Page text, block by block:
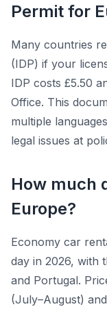
Permit for
Many countries
(IDP) if your
IDP costs £5.50
Office. This
multiple
legal issues at
How much
Europe?
Economy car
day in 2026, with
and Portugal.
(July–August)